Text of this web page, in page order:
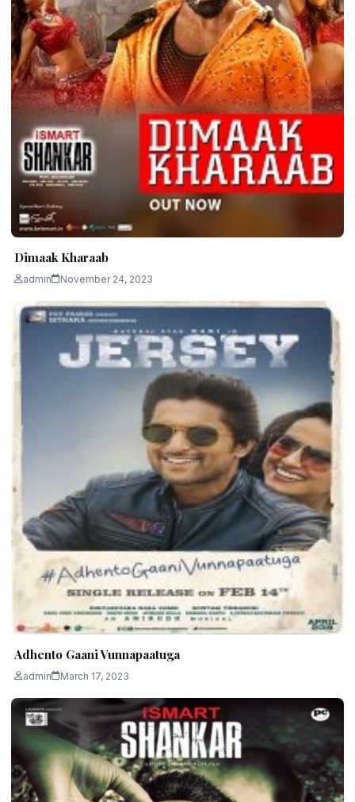
Dimaak Kharaab
admin November 24, 2023
Adhento Gaani Vunnapaatuga
admin March 17, 2023